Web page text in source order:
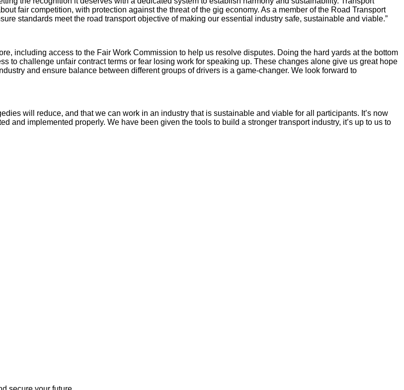
fair competition, with protection against the threat of the gig economy. As a member of the Road Transport
standards meet the road transport objective of making our essential industry safe, sustainable and viable.”
including access to the Fair Work Commission to help us resolve disputes. Doing the hard yards at the bottom
to challenge unfair contract terms or fear losing work for speaking up. These changes alone give us great hope
and ensure balance between different groups of drivers is a game-changer. We look forward to
will reduce, and that we can work in an industry that is sustainable and viable for all participants. It’s now
and implemented properly. We have been given the tools to build a stronger transport industry, it’s up to us to